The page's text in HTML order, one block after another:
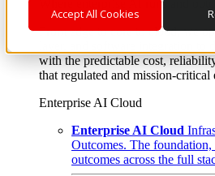
Accept All Cookies
Where enterprise AI runs and
From edge to core to cloud, we
layer, and software integration to
with the predictable cost,
that regulated and mission-critical
Enterprise AI Cloud
Enterprise AI Cloud
Outcomes. The
outcomes across the full